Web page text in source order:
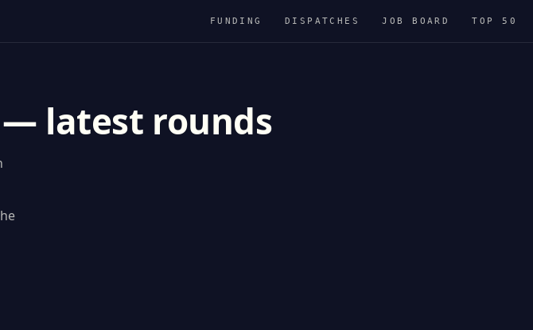
FUNDING DISPATCHES JOB BOARD TOP 50
latest rounds